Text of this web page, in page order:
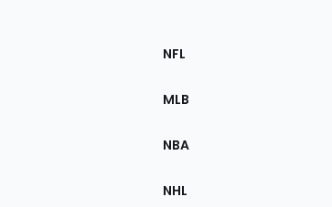
Sections
the
NFL
MLB
NBA
NHL